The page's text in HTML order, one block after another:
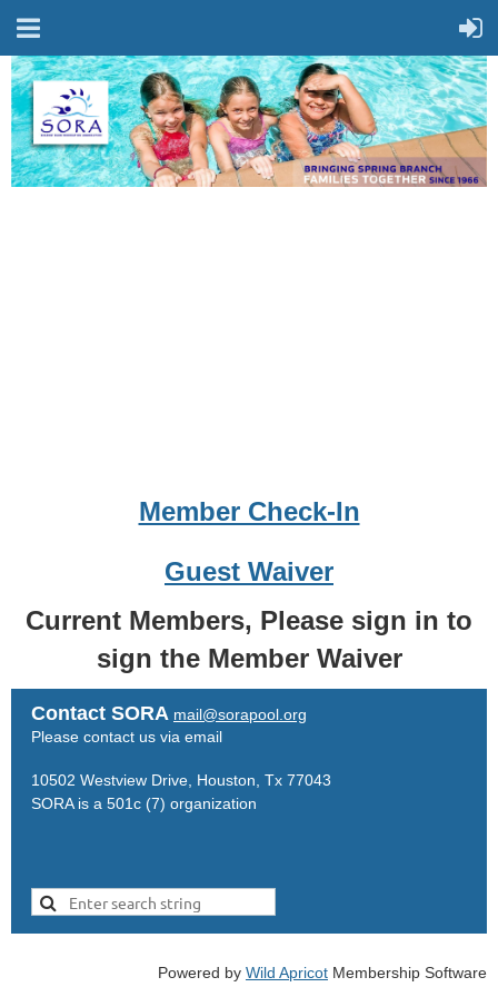
Member Check-In
Guest Waiver
Current Members, Please sign in to
sign the Member Waiver
Contact SORA mail@sorapool.org
Please contact us via email
10502 Westview Drive, Houston, Tx 77043
SORA is a 501c (7) organization
Powered by Wild Apricot Membership Software